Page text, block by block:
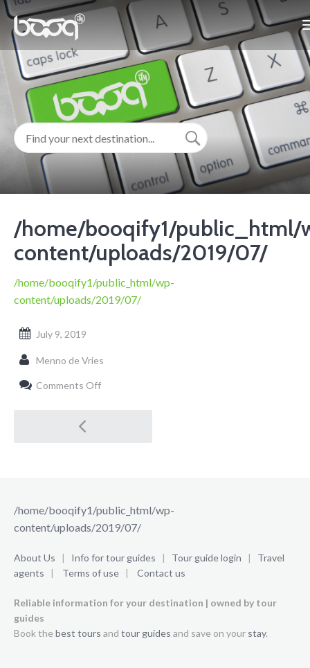
/home/booqify1/public_html/
content/uploads/2019/07/
/home/booqify1/public_html/wp-
content/uploads/2019/07/
July 9, 2019
Menno de Vries
Comments Offon
Post
/home/booqify1/public_html/wp-
content/uploads/2019/07/
About Us | Info for tour guides | Tour guide login | Travel
agents | Terms of use | Contact us
Reliable information for your destination | owned by tour
guides
Book the best tours and tour guides and save on your stay.